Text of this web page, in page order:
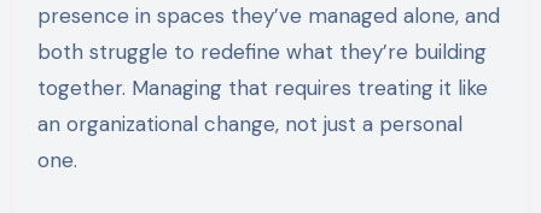
presence in spaces they’ve managed alone, and
both struggle to redefine what they’re building
together. Managing that requires treating it like
an organizational change, not just a personal
one.